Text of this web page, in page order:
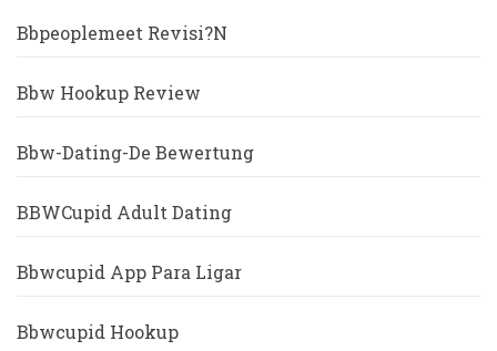
Bbpeoplemeet Revisi?n
Bbw Hookup Review
Bbw-Dating-De Bewertung
BBWCupid Adult Dating
Bbwcupid App Para Ligar
Bbwcupid Hookup